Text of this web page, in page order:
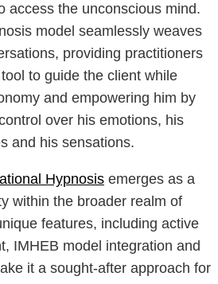
access the unconscious mind.
model seamlessly weaves
providing practitioners
to guide the client while
and empowering him by
over his emotions, his
and his sensations.
Hypnosisemerges as a
within the broader realm of
features, including active
IMHEB model integration and
it a sought-after approach for